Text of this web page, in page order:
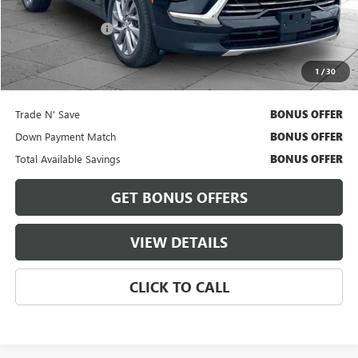
1 /30
Retail Price $37,900
Administrative Fee +$620
Cable Dahmer Price
Bonus Offers
Trade N' Save BONUS OFFER
Down Payment Match BONUS OFFER
Total Available Savings BONUS OFFER
GET BONUS OFFERS
VIEW DETAILS
CLICK TO CALL